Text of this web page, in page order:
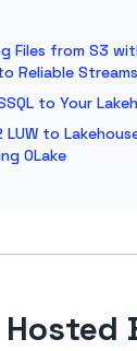
Files from S3
Reliable Streams
to Your
LUW to
OLake
Hosted